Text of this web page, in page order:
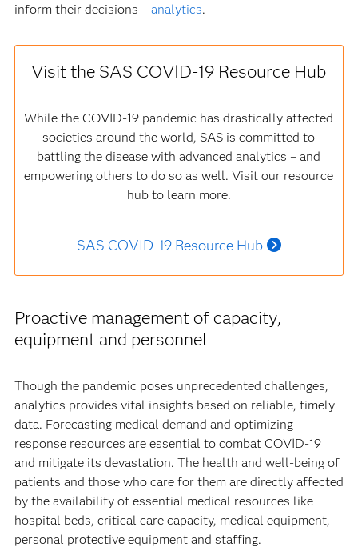
inform their decisions – analytics.
Visit the SAS COVID-19 Resource Hub
While the COVID-19 pandemic has drastically affected
societies around the world, SAS is committed to
battling the disease with advanced analytics – and
empowering others to do so as well. Visit our resource
hub to learn more.
SAS COVID-19 Resource Hub
Proactive management of capacity,
equipment and personnel
Though the pandemic poses unprecedented challenges,
analytics provides vital insights based on reliable, timely
data. Forecasting medical demand and optimizing
response resources are essential to combat COVID-19
and mitigate its devastation. The health and well-being of
patients and those who care for them are directly affected
by the availability of essential medical resources like
hospital beds, critical care capacity, medical equipment,
personal protective equipment and staffing.